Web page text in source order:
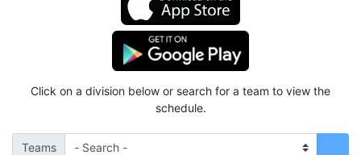
Click on a division below or search for a team to view the
schedule.
Teams